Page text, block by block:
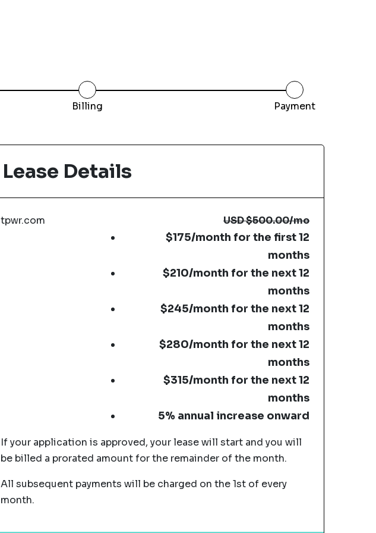
Billing Payment
Lease Details
tpwr.com USD$500.00/mo
$175/month for the first 12
months
$210/month for the next 12
months
$245/month for the next 12
months
$280/month for the next 12
months
$315/month for the next 12
months
5% annual increase onward
If your application is approved, your lease will start and you will
be billed a prorated amount for the remainder of the month.
All subsequent payments will be charged on the 1st of every
month.